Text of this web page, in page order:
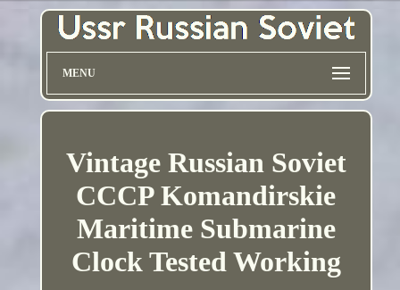
MENU
Vintage Russian Soviet
CCCP Komandirskie
Maritime Submarine
Clock Tested Working